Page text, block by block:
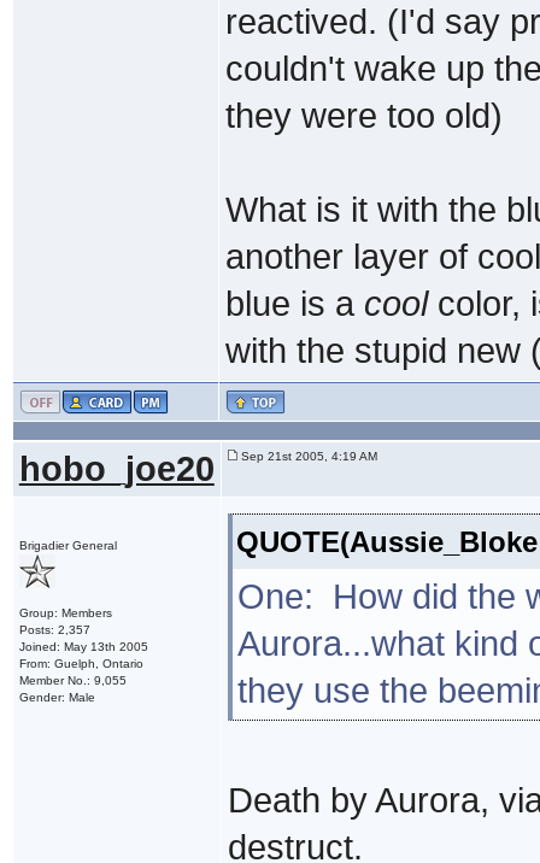
reactived. (I'd say
couldn't wake up
they were too old)
What is it with the
another layer of
blue is a cool color,
with the stupid new
hobo_joe20 Sep 21st 2005, 4:19 AM
Brigadier General
Group: Members
Posts: 2,357
Joined: May 13th 2005
From: Guelph, Ontario
Member No.: 9,055
Gender: Male
One: How did the
Aurora...what kind
they use the
Death by Aurora,
destruct.